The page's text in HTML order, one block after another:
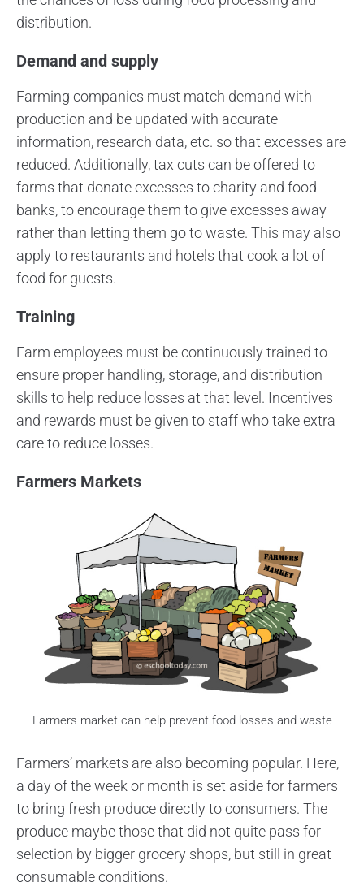
distribution.
Demand and supply
Farming companies must match demand with
production and be updated with accurate
information, research data, etc. so that excesses are
reduced. Additionally, tax cuts can be offered to
farms that donate excesses to charity and food
banks, to encourage them to give excesses away
rather than letting them go to waste. This may also
apply to restaurants and hotels that cook a lot of
food for guests.
Training
Farm employees must be continuously trained to
ensure proper handling, storage, and distribution
skills to help reduce losses at that level. Incentives
and rewards must be given to staff who take extra
care to reduce losses.
Farmers Markets
Farmers market can help prevent food losses and waste
Farmers’ markets are also becoming popular. Here,
a day of the week or month is set aside for farmers
to bring fresh produce directly to consumers. The
produce maybe those that did not quite pass for
selection by bigger grocery shops, but still in great
consumable conditions.